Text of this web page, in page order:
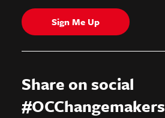
Sign Me Up
Share on social
#OCChangemakers